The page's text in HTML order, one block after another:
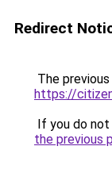
Redirect
The
https://
If you do
the previous